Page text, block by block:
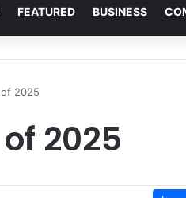
FEATURED BUSINESS
2025
2025